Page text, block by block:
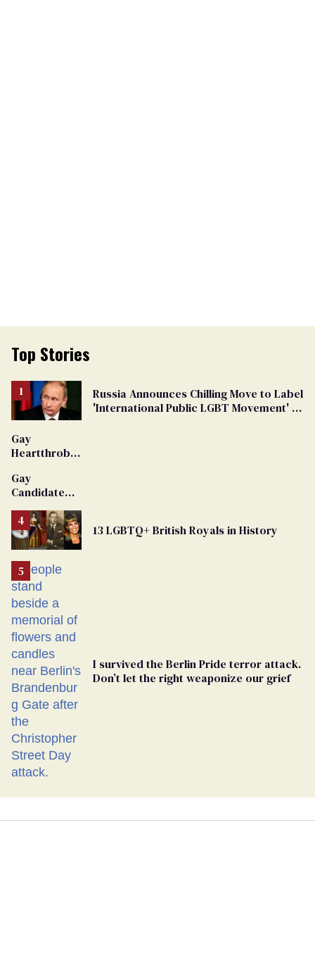
Top Stories
Russia Announces Chilling Move to Label
'International Public LGBT Movement' as
Gay
Heartthrob
Dies
Gay
Candidate
From
Georgia
Ballot
13 LGBTQ+ British Royals in History
I survived the Berlin Pride terror attack.
Don’t let the right weaponize our grief